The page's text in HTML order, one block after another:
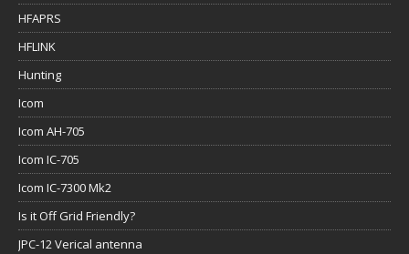
HFAPRS
HFLINK
Hunting
Icom
Icom AH-705
Icom IC-705
Icom IC-7300 Mk2
Is it Off Grid Friendly?
JPC-12 Verical antenna